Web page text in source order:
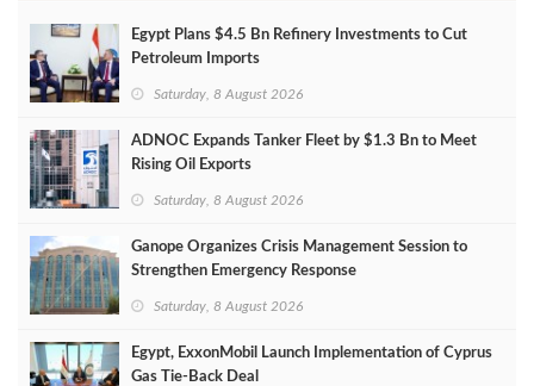
Egypt Plans $4.5 Bn Refinery Investments to Cut
Petroleum Imports
Saturday, 8 August 2026
ADNOC Expands Tanker Fleet by $1.3 Bn to Meet
Rising Oil Exports
Saturday, 8 August 2026
Ganope Organizes Crisis Management Session to
Strengthen Emergency Response
Saturday, 8 August 2026
Egypt, ExxonMobil Launch Implementation of Cyprus
Gas Tie-Back Deal